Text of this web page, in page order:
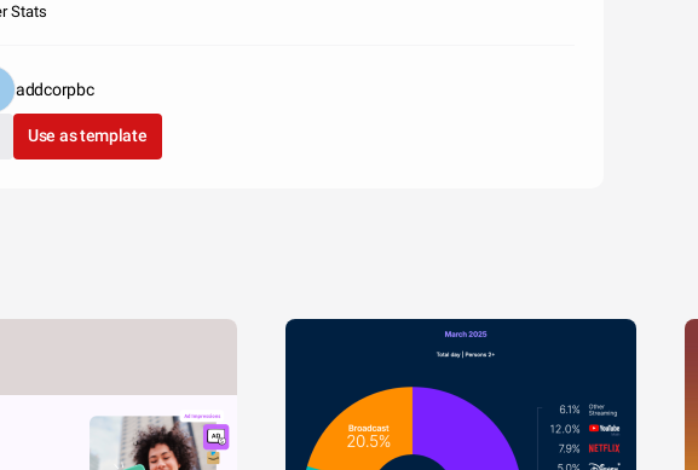
Stats
addcorpbc
Use as template